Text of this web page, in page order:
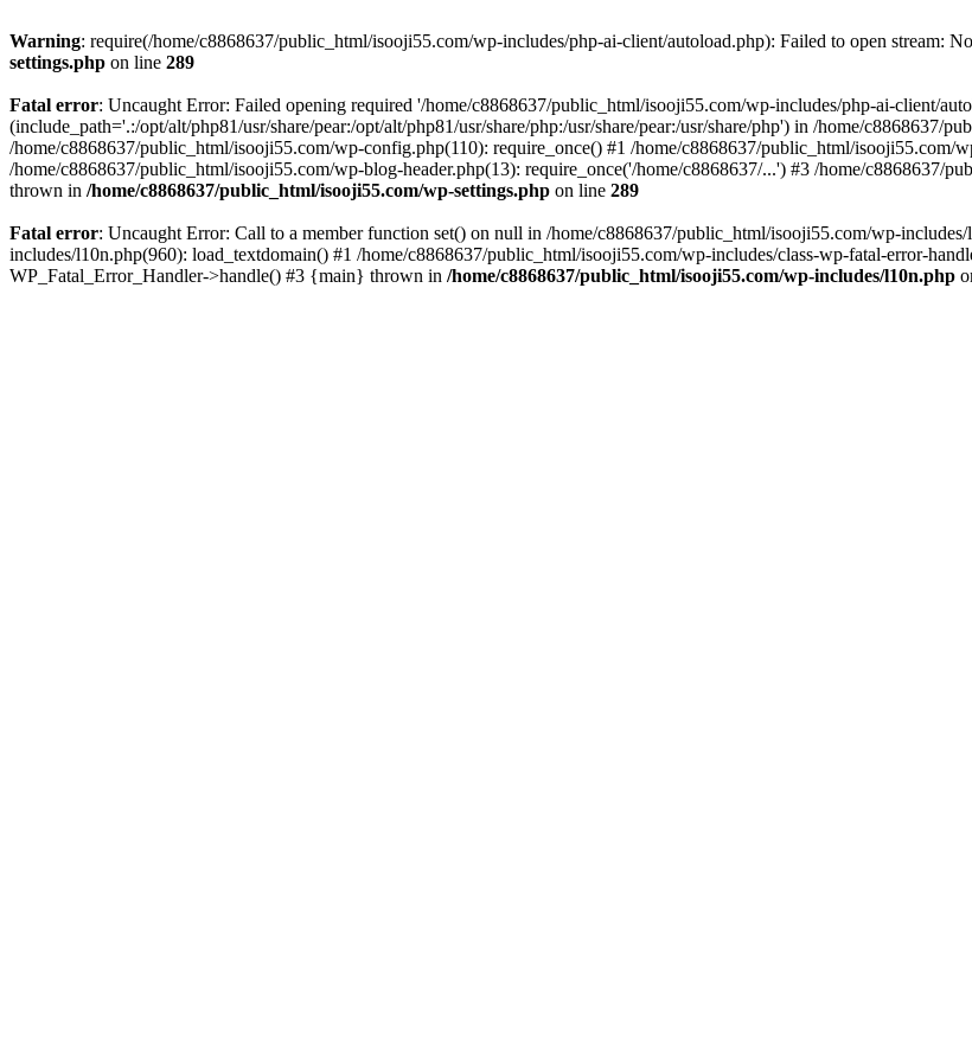
Warning: require(/home/c8868637/public_html/isooji55.com/wp-includes/php-ai-client/autoload.php): Failed to open stream:
settings.php on line 289
Fatal error: Uncaught Error: Failed opening required '/home/c8868637/public_html/isooji55.com/wp-includes/php-ai-client/
(include_path='.:/opt/alt/php81/usr/share/pear:/opt/alt/php81/usr/share/php:/usr/share/pear:/usr/share/php') in /home/c8868637/
/home/c8868637/public_html/isooji55.com/wp-config.php(110): require_once() #1 /home/c8868637/public_html/isooji55.com/
/home/c8868637/public_html/isooji55.com/wp-blog-header.php(13): require_once('/home/c8868637/...') #3 /home/c8868637/
thrown in /home/c8868637/public_html/isooji55.com/wp-settings.php on line 289
Fatal error: Uncaught Error: Call to a member function set() on null in /home/c8868637/public_html/isooji55.com/wp-
includes/l10n.php(960): load_textdomain() #1 /home/c8868637/public_html/isooji55.com/wp-includes/class-wp-fatal-error-
WP_Fatal_Error_Handler->handle() #3 {main} thrown in /home/c8868637/public_html/isooji55.com/wp-includes/l10n.php